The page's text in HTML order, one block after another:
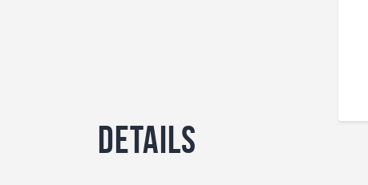
Details